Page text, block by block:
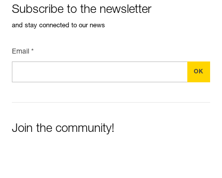
Subscribe to the newsletter
and stay connected to our news
Email *
Join the community!